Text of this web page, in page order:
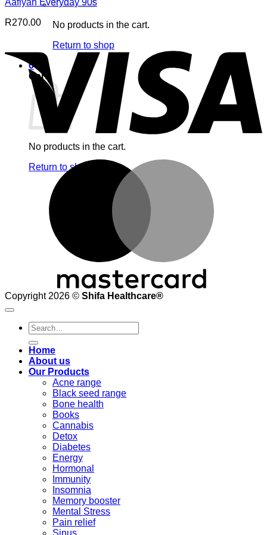
No products in the cart.
Return to shop
0
Cart
No products in the cart.
Return to shop
Aafiyah Everyday 90s
R270.00
Copyright 2026 © Shifa Healthcare®️
Search
for:
Home
About us
Our Products
Acne range
Black seed range
Bone health
Books
Cannabis
Detox
Diabetes
Energy
Hormonal
Immunity
Insomnia
Memory booster
Mental Stress
Pain relief